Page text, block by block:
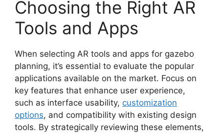
Choosing the Right AR
Tools and Apps
When selecting AR tools and apps for gazebo
planning, it’s essential to evaluate the popular
applications available on the market. Focus on
key features that enhance user experience,
such as interface usability, customization
options, and compatibility with existing design
tools. By strategically reviewing these elements,